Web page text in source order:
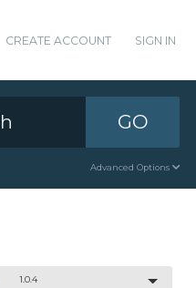
CREATE ACCOUNT SIGN IN
GO
Advanced Options
1.0.4